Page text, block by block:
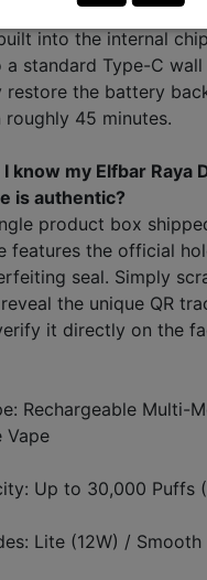
the high-efficiency
into the internal
a standard Type-C
restore the battery
45 minutes.
know my Elfbar Raya
is authentic?
product box
features the official
seal. Simply
the unique QR
it directly on the
Rechargeable Multi-
Vape
Up to 30,000 Puffs
Lite (12W) / Smooth